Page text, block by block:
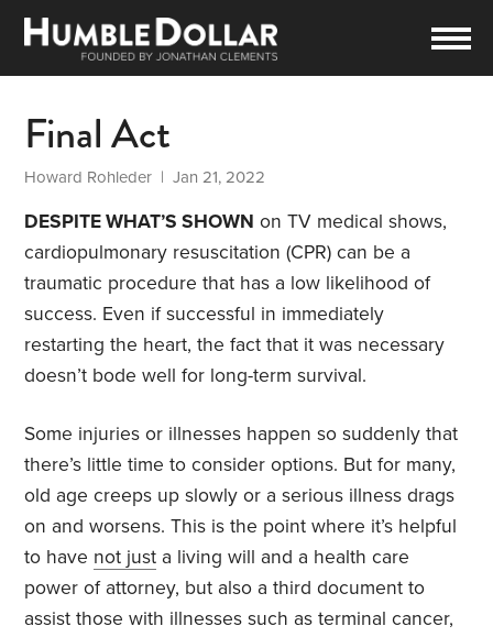
Final Act
Howard Rohleder | Jan 21, 2022
DESPITE WHAT’S SHOWN on TV medical shows,
cardiopulmonary resuscitation (CPR) can be a
traumatic procedure that has a low likelihood of
success. Even if successful in immediately
restarting the heart, the fact that it was necessary
doesn’t bode well for long-term survival.
Some injuries or illnesses happen so suddenly that
there’s little time to consider options. But for many,
old age creeps up slowly or a serious illness drags
on and worsens. This is the point where it’s helpful
to have not just a living will and a health care
power of attorney, but also a third document to
assist those with illnesses such as terminal cancer,